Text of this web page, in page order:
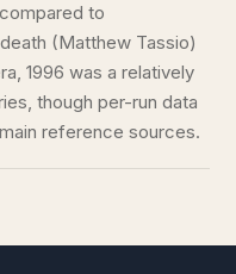
to
(Matthew Tassio)
1996 was a relatively
though per-run data
reference sources.